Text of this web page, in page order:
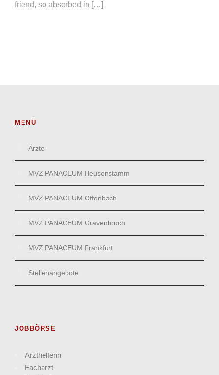
friend, so absorbed in […]
MENÜ
Ärzte
MVZ PANACEUM Heusenstamm
MVZ PANACEUM Offenbach
MVZ PANACEUM Gravenbruch
MVZ PANACEUM Frankfurt
Stellenangebote
JOBBÖRSE
Arzthelferin
Facharzt